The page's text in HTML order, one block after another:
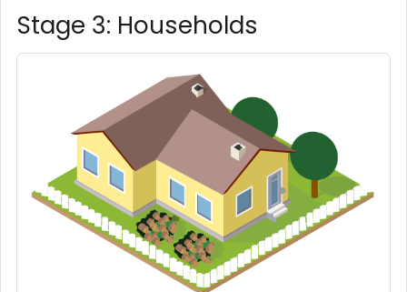
Stage 3: Households